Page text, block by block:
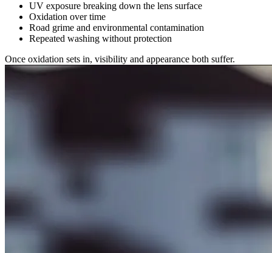
UV exposure breaking down the lens surface
Oxidation over time
Road grime and environmental contamination
Repeated washing without protection
Once oxidation sets in, visibility and appearance both suffer.